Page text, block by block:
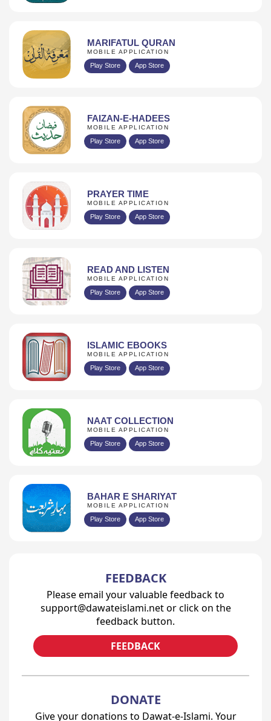
MARIFATUL QURAN
MOBILE APPLICATION
Play Store App Store
FAIZAN-E-HADEES
MOBILE APPLICATION
Play Store App Store
PRAYER TIME
MOBILE APPLICATION
Play Store App Store
READ AND LISTEN
MOBILE APPLICATION
Play Store App Store
ISLAMIC EBOOKS
MOBILE APPLICATION
Play Store App Store
NAAT COLLECTION
MOBILE APPLICATION
Play Store App Store
BAHAR E SHARIYAT
MOBILE APPLICATION
Play Store App Store
FEEDBACK
Please email your valuable feedback to
support@dawateislami.net or click on the
feedback button.
FEEDBACK
DONATE
Give your donations to Dawat-e-Islami. Your